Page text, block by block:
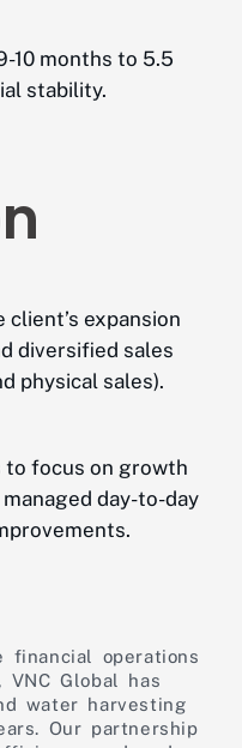
10 months to 5.5
stability.
expansion
diversified sales
physical sales).
to focus on growth
day-to-day
financial operations
Global has
water harvesting
Our partnership